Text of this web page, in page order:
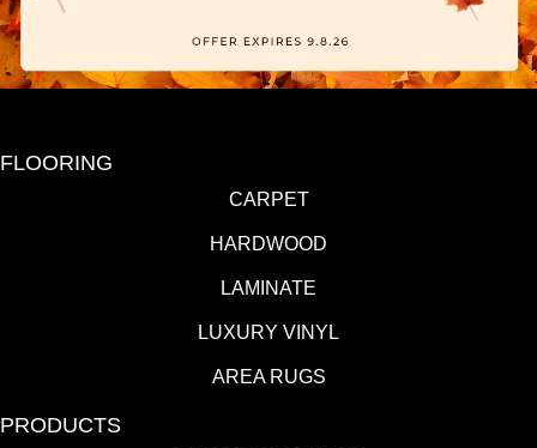
FLOORING
CARPET
HARDWOOD
LAMINATE
LUXURY VINYL
AREA RUGS
PRODUCTS